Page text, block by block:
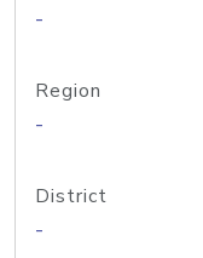
-
Region
-
District
-